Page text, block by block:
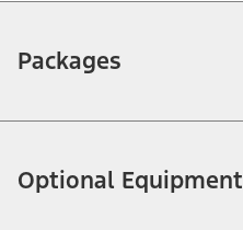
Packages
Optional Equipment